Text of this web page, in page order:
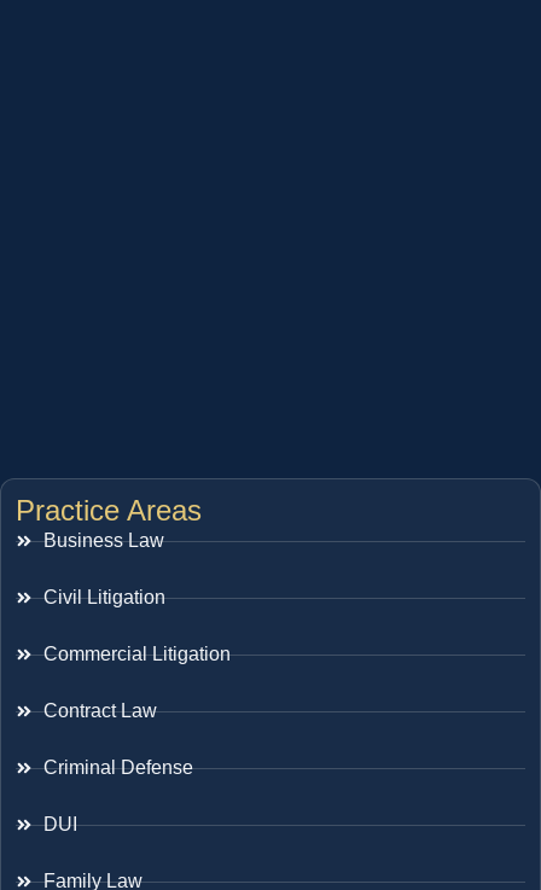
Practice Areas
Business Law
Civil Litigation
Commercial Litigation
Contract Law
Criminal Defense
DUI
Family Law